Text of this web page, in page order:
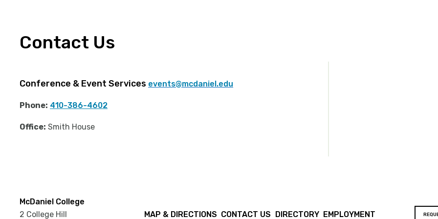
Contact Us
Conference & Event Services events@mcdaniel.edu
Phone: 410-386-4602
Office: Smith House
McDaniel College
2 College Hill
MAP & DIRECTIONS CONTACT US DIRECTORY EMPLOYMENT